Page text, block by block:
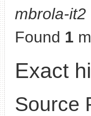
mbrola-it2
Found 1
Exact
Source